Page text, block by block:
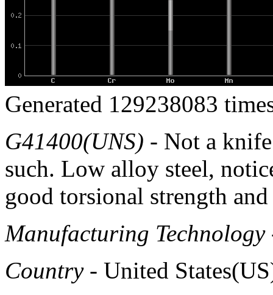
Generated 129238083
G41400(UNS) - Not a
such. Low alloy steel,
good torsional strength
Manufacturing Technology
Country- United